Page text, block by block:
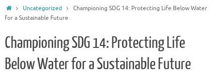
HomeUncategorized
Championing SDG 14: Protecting Life Below Water
for a Sustainable Future
Championing SDG 14: Protecting Life
Below Water for a Sustainable Future